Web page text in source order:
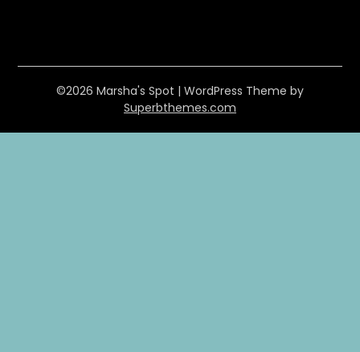
©2026 Marsha's Spot | WordPress Theme by
Superbthemes.com